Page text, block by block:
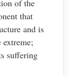
of the
that
and is
extreme;
suffering